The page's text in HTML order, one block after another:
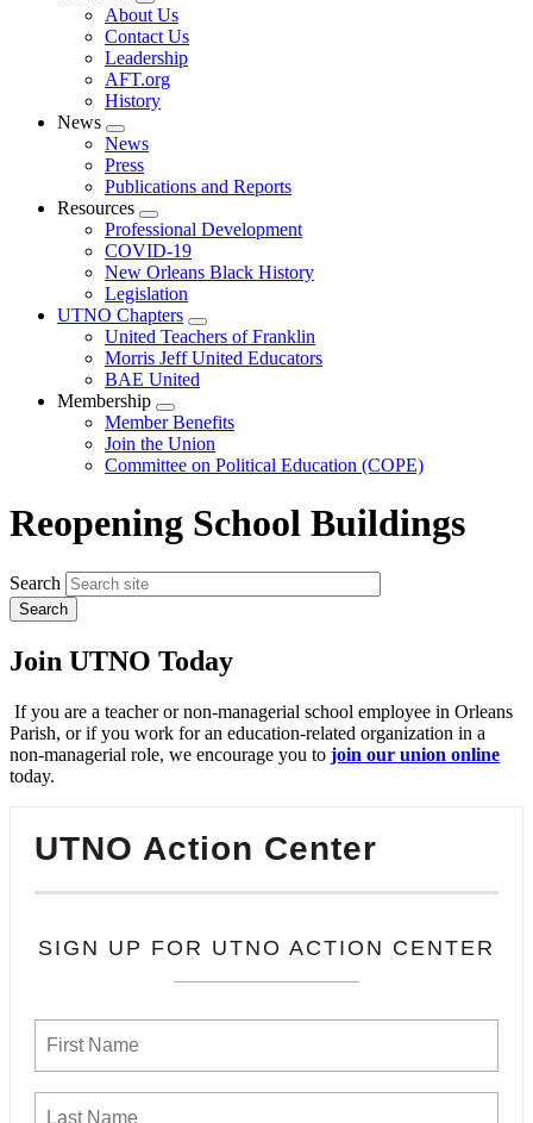
Expand
menu
About Us
Contact Us
Leadership
AFT.org
History
News
Expand
menu
News
Press
Publications and Reports
Resources
Expand
menu
Professional Development
COVID-19
New Orleans Black History
Legislation
UTNO Chapters
Expand
menu
United Teachers of Franklin
Morris Jeff United Educators
BAE United
Membership
Expand
menu
Member Benefits
Join the Union
Committee on Political Education (COPE)
Reopening School Buildings
Search
Join UTNO Today
If you are a teacher or non-managerial school employee in Orleans
Parish, or if you work for an education-related organization in a
non-managerial role, we encourage you to join our union online
today.
UTNO Action Center
SIGN UP FOR UTNO ACTION CENTER